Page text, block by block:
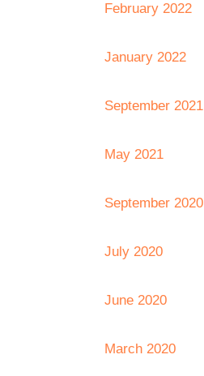
February 2022
January 2022
September 2021
May 2021
September 2020
July 2020
June 2020
March 2020